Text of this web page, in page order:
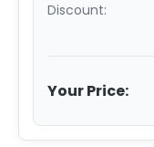
Discount:
Your Price: